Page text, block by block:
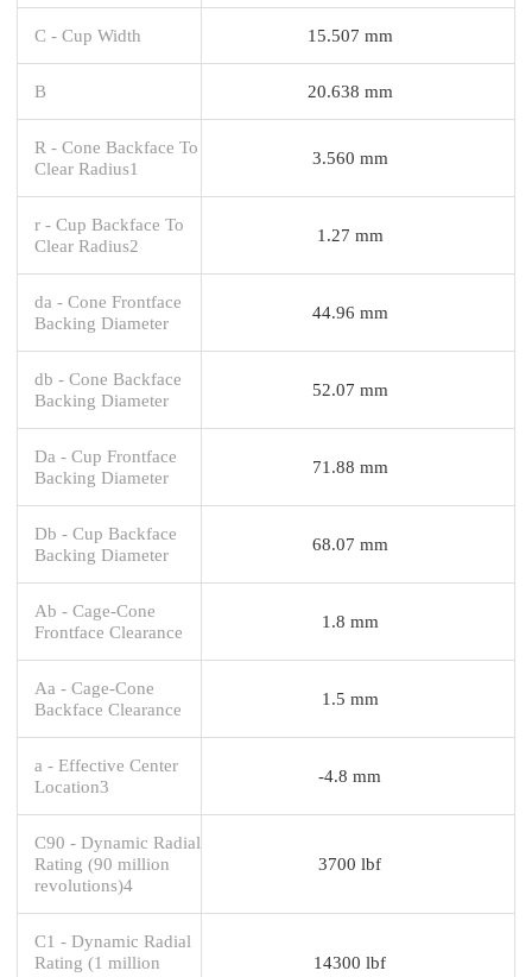
C - Cup Width 15.507 mm
B 20.638 mm
R - Cone Backface To
Clear Radius1
3.560 mm
r - Cup Backface To
Clear Radius2
1.27 mm
da - Cone Frontface
Backing Diameter
44.96 mm
db - Cone Backface
Backing Diameter
52.07 mm
Da - Cup Frontface
Backing Diameter
71.88 mm
Db - Cup Backface
Backing Diameter
68.07 mm
Ab - Cage-Cone
Frontface Clearance
1.8 mm
Aa - Cage-Cone
Backface Clearance
1.5 mm
a - Effective Center
Location3
-4.8 mm
C90 - Dynamic Radial
Rating (90 million
revolutions)4
3700 lbf
C1 - Dynamic Radial
Rating (1 million
14300 lbf